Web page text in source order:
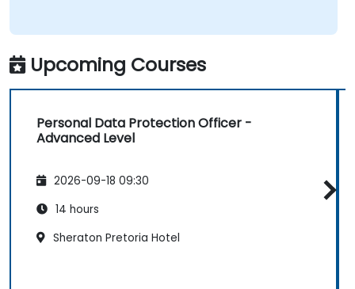
Upcoming Courses
Personal Data Protection Officer -
Advanced Level
2026-09-18 09:30
14 hours
Sheraton Pretoria Hotel